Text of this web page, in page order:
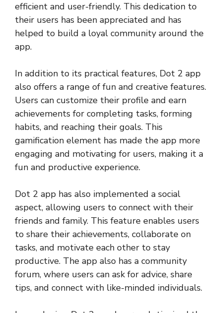
efficient and user-friendly. This dedication to
their users has been appreciated and has
helped to build a loyal community around the
app.
In addition to its practical features, Dot 2 app
also offers a range of fun and creative features.
Users can customize their profile and earn
achievements for completing tasks, forming
habits, and reaching their goals. This
gamification element has made the app more
engaging and motivating for users, making it a
fun and productive experience.
Dot 2 app has also implemented a social
aspect, allowing users to connect with their
friends and family. This feature enables users
to share their achievements, collaborate on
tasks, and motivate each other to stay
productive. The app also has a community
forum, where users can ask for advice, share
tips, and connect with like-minded individuals.